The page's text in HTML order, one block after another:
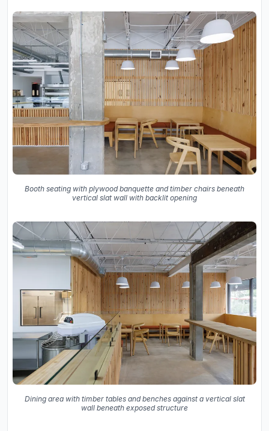
Booth seating with plywood banquette and timber chairs beneath
vertical slat wall with backlit opening
Dining area with timber tables and benches against a vertical slat
wall beneath exposed structure